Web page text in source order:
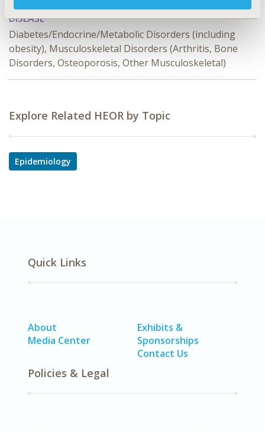
DISEASE
Diabetes/Endocrine/Metabolic Disorders (including
obesity), Musculoskeletal Disorders (Arthritis, Bone
Disorders, Osteoporosis, Other Musculoskeletal)
Explore Related HEOR by Topic
Epidemiology
Quick Links
About
Media Center
Exhibits &
Sponsorships
Contact Us
Policies & Legal